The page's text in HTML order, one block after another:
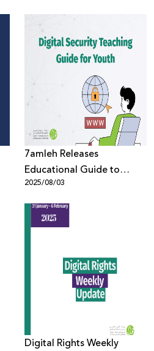
7amleh Releases
Educational Guide to
Protect Youth in the Digital
Space
2025/08/03
Digital Rights Weekly